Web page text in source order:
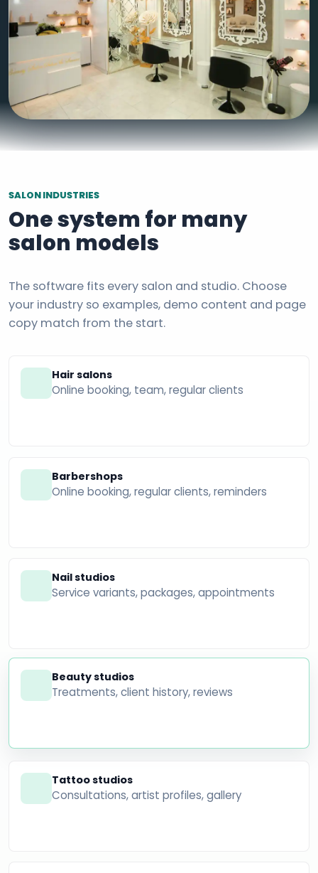
SALON INDUSTRIES
One system for many
salon models
The software fits every salon and studio. Choose
your industry so examples, demo content and page
copy match from the start.
Hair salons
Online booking, team, regular clients
Barbershops
Online booking, regular clients, reminders
Nail studios
Service variants, packages, appointments
Beauty studios
Treatments, client history, reviews
Tattoo studios
Consultations, artist profiles, gallery